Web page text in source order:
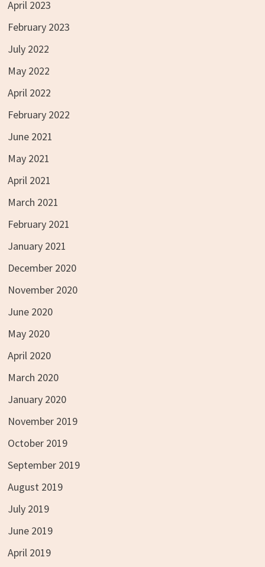
April 2023
February 2023
July 2022
May 2022
April 2022
February 2022
June 2021
May 2021
April 2021
March 2021
February 2021
January 2021
December 2020
November 2020
June 2020
May 2020
April 2020
March 2020
January 2020
November 2019
October 2019
September 2019
August 2019
July 2019
June 2019
April 2019